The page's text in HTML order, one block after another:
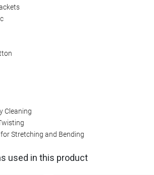
Cleaning
Stretching and Bending
used in this product